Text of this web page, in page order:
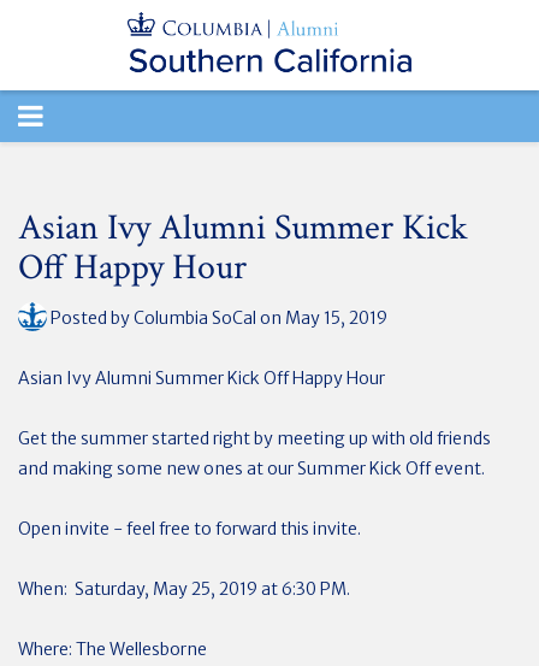
TOGGLE
Asian Ivy Alumni Summer Kick
Off Happy Hour
Posted byColumbia SoCal on May 15, 2019
Asian Ivy Alumni Summer Kick Off Happy Hour
Get the summer started right by meeting up with old friends
and making some new ones at our Summer Kick Off event.
Open invite - feel free to forward this invite.
When: Saturday, May 25, 2019 at 6:30 PM.
Where: The Wellesborne